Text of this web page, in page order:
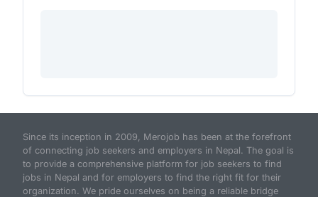
Since its inception in 2009, Merojob has been at the forefront
of connecting job seekers and employers in Nepal. The goal is
to provide a comprehensive platform for job seekers to find
jobs in Nepal and for employers to find the right fit for their
organization. We pride ourselves on being a reliable bridge